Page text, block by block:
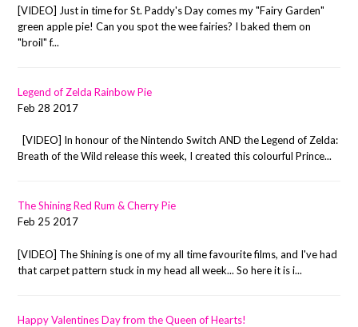
[VIDEO] Just in time for St. Paddy's Day comes my "Fairy Garden"
green apple pie! Can you spot the wee fairies? I baked them on
"broil" f...
Legend of Zelda Rainbow Pie
Feb 28 2017
[VIDEO] In honour of the Nintendo Switch AND the Legend of Zelda:
Breath of the Wild release this week, I created this colourful Prince...
The Shining Red Rum & Cherry Pie
Feb 25 2017
[VIDEO] The Shining is one of my all time favourite films, and I've had
that carpet pattern stuck in my head all week... So here it is i...
Happy Valentines Day from the Queen of Hearts!